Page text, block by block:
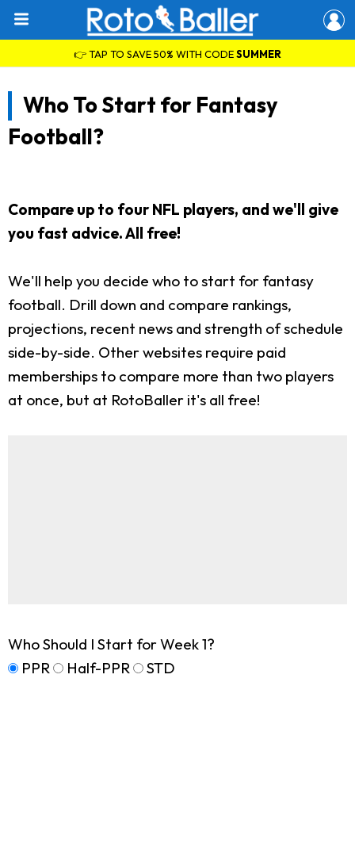
👉 TAP TO SAVE 50% WITH CODESUMMER
Who To Start for Fantasy
Football?
Compare up to four NFL players, and we'll give
you fast advice. All free!
We'll help you decide who to start for fantasy
football. Drill down and compare rankings,
projections, recent news and strength of schedule
side-by-side. Other websites require paid
memberships to compare more than two players
at once, but at RotoBaller it's all free!
Who Should I Start for Week 1?
PPR
Half-PPR STD